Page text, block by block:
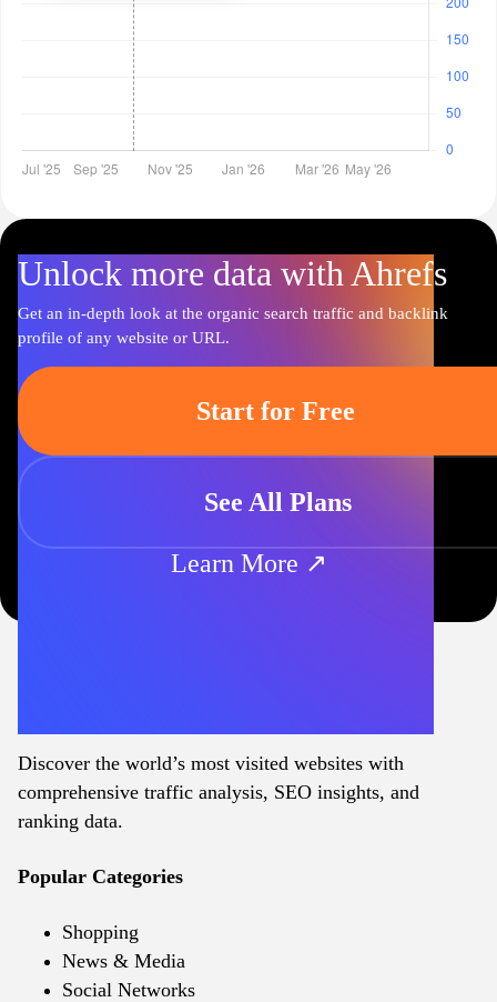
Unlock more data with Ahrefs
Get an in-depth look at the organic search traffic and backlink
profile of any website or URL.
Start for Free
See All Plans
Learn More ↗
Discover the world’s most visited websites with
comprehensive traffic analysis, SEO insights, and
ranking data.
Popular Categories
Shopping
News & Media
Social Networks